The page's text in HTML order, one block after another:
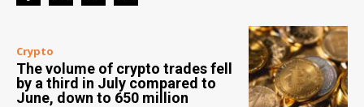
Crypto
The volume of crypto trades fell
by a third in July compared to
June, down to 650 million